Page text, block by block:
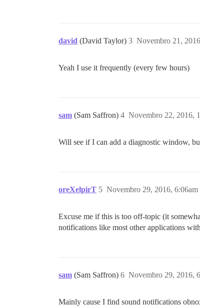
david (David Taylor) Novembro 21,
3
Yeah I use it frequently (every few hours)
sam (Sam Saffron) Novembro 22, 2016,
4
Will see if I can add a diagnostic window,
oreXelpirT Novembro 29, 2016, 6:06am
5
Excuse me if this is too off-topic (it
notifications like most other applications
sam (Sam Saffron) Novembro 29, 2016,
6
Mainly cause I find sound notifications